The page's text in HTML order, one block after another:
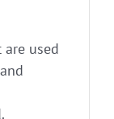
used